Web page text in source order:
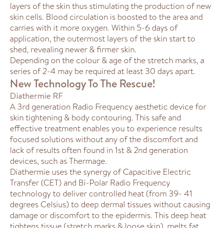
layers of the skin thus stimulating the production of new
skin cells. Blood circulation is boosted to the area and
carries with it more oxygen. Within 5-6 days of
application, the outermost layers of the skin start to
shed, revealing newer & firmer skin.
Depending on the colour & age of the stretch marks, a
series of 2-4 may be required at least 30 days apart.
New Technology To The Rescue!
Diathermie RF
A 3rd generation Radio Frequency aesthetic device for
skin tightening & body contouring. This safe and
effective treatment enables you to experience results
focused solutions without any of the discomfort and
lack of results often found in 1st & 2nd generation
devices, such as Thermage.
Diathermie uses the synergy of Capacitive Electric
Transfer (CET) and Bi-Polar Radio Frequency
technology to deliver controlled heat (from 39- 41
degrees Celsius) to deep dermal tissues without causing
damage or discomfort to the epidermis. This deep heat